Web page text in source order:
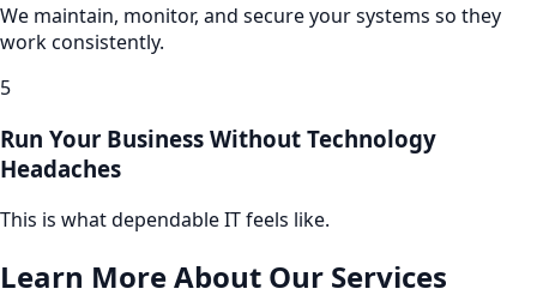
We maintain, monitor, and secure your systems so they
work consistently.
5
Run Your Business Without Technology
Headaches
This is what dependable IT feels like.
Learn More About Our Services